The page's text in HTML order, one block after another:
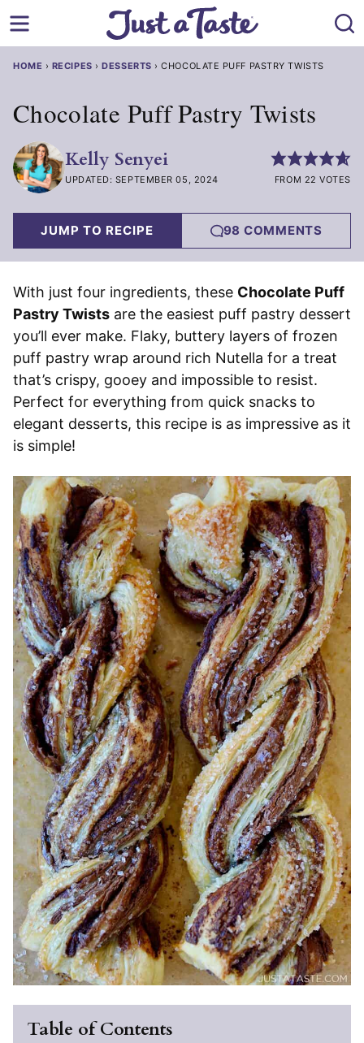
to
HOME › RECIPES ›DESSERTS ›CHOCOLATE PUFF PASTRY TWISTS
Chocolate Puff Pastry Twists
Kelly Senyei
UPDATED: SEPTEMBER 05, 2024 FROM 22 VOTES
JUMP TO RECIPE 98 COMMENTS
With just four ingredients, these Chocolate Puff
Pastry Twists are the easiest puff pastry dessert
you’ll ever make. Flaky, buttery layers of frozen
puff pastry wrap around rich Nutella for a treat
that’s crispy, gooey and impossible to resist.
Perfect for everything from quick snacks to
elegant desserts, this recipe is as impressive as it
is simple!
Table of Contents